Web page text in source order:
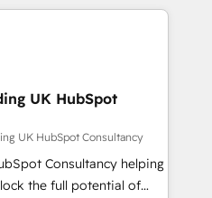
Intégrations
Ringover, Modjo), Shopify,
Node.js, Custom
IA & Breeze AI. 🎯
B2B, SaaS, Services
🚀 Nos livrables
Marketing +
UK HubSpot
UK HubSpot Consultancy
Consultancy helping
the full potential of